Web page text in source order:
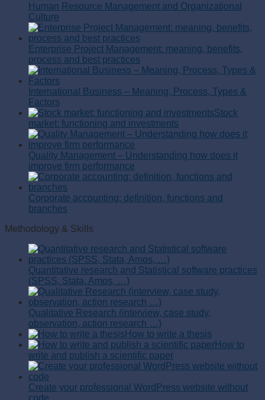
Human Resource Management and Organizational
Culture
Enterprise Project Management: meaning, benefits,
process and best practices
International Business – Meaning, Process, Types &
Factors
Stock
market: functioning and investments
Quality Management – Understanding how does it
improve firm performance
Corporate accounting: definition, functions and
branches
Methodology & Skills
Quantitative research and Statistical software practices
(SPSS, Stata, Amos, …)
Qualitative Research (interview, case study,
observation, action research …)
How to write a thesis
How to
write and publish a scientific paper
Create your professional WordPress website without
code